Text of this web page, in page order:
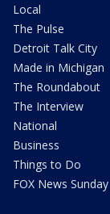
Local
The Pulse
Detroit Talk City
Made in Michigan
The Roundabout
The Interview
National
Business
Things to Do
FOX News Sunday